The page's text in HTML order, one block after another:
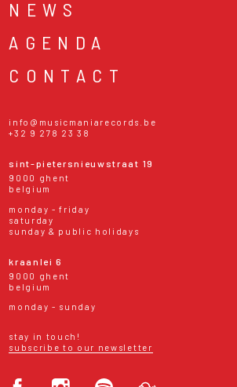
NEWS
AGENDA
CONTACT
info@musicmaniarecords.be
+32 9 278 23 38
sint-pietersnieuwstraat 19
9000 ghent
belgium
monday - friday
saturday
sunday & public holidays
kraanlei 6
9000 ghent
belgium
monday - sunday
stay in touch!
subscribe to our newsletter